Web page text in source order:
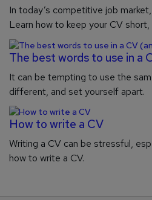
In today’s competitive job
Learn how to keep your CV
The best words to use in a
It can be tempting to use the
different, and set yourself apart.
How to write a CV
Writing a CV can be stressful,
how to write a CV.